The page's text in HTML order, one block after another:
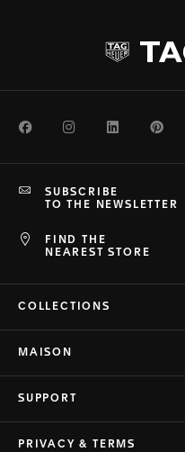
FacebookInstagramLinkedIn
FIND THE
NEAREST STORE
SUBSCRIBE
TO THE NEWSLETTER
COLLECTIONS
MAISON
SUPPORT
PRIVACY & TERMS